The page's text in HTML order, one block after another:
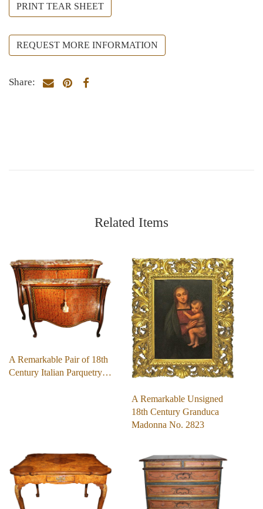
PRINT TEAR SHEET
REQUEST MORE INFORMATION
Share:
Related Items
A Remarkable Pair of 18th
Century Italian Parquetry…
A Remarkable Unsigned
18th Century Granduca
Madonna No. 2823